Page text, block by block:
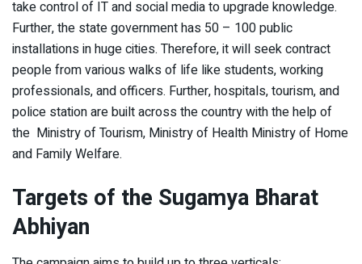
take control of IT and social media to upgrade knowledge.
Further, the state government has 50 – 100 public
installations in huge cities. Therefore, it will seek contract
people from various walks of life like students, working
professionals, and officers. Further, hospitals, tourism, and
police station are built across the country with the help of
the Ministry of Tourism, Ministry of Health Ministry of Home
and Family Welfare.
Targets of the Sugamya Bharat
Abhiyan